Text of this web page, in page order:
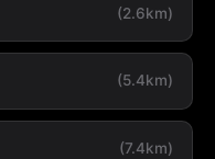
(2.6km)
(5.4km)
(7.4km)